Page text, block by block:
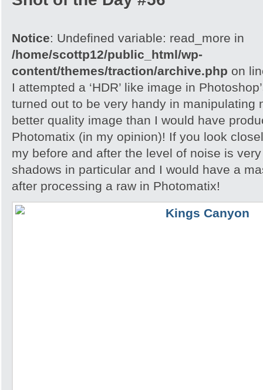
Notice: Undefined variable: read_more in
/home/scottp12/public_html/wp-
content/themes/traction/archive.php on
I attempted a ‘HDR’ like image in
turned out to be very handy in manipulating
better quality image than I would have
Photomatix (in my opinion)! If you look
my before and after the level of noise is
shadows in particular and I would have a
after processing a raw in Photomatix!